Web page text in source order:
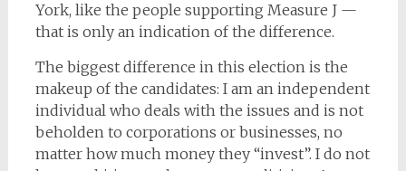
York, like the people supporting Measure J —
that is only an indication of the difference.
The biggest difference in this election is the
makeup of the candidates: I am an independent
individual who deals with the issues and is not
beholden to corporations or businesses, no
matter how much money they “invest”. I do not